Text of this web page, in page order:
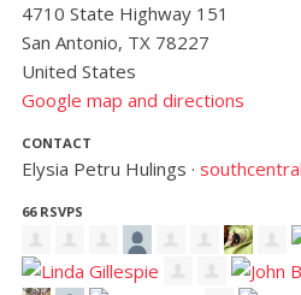
4710 State Highway 151
San Antonio, TX 78227
United States
Google map and directions
CONTACT
Elysia Petru Hulings ·
66 RSVPS